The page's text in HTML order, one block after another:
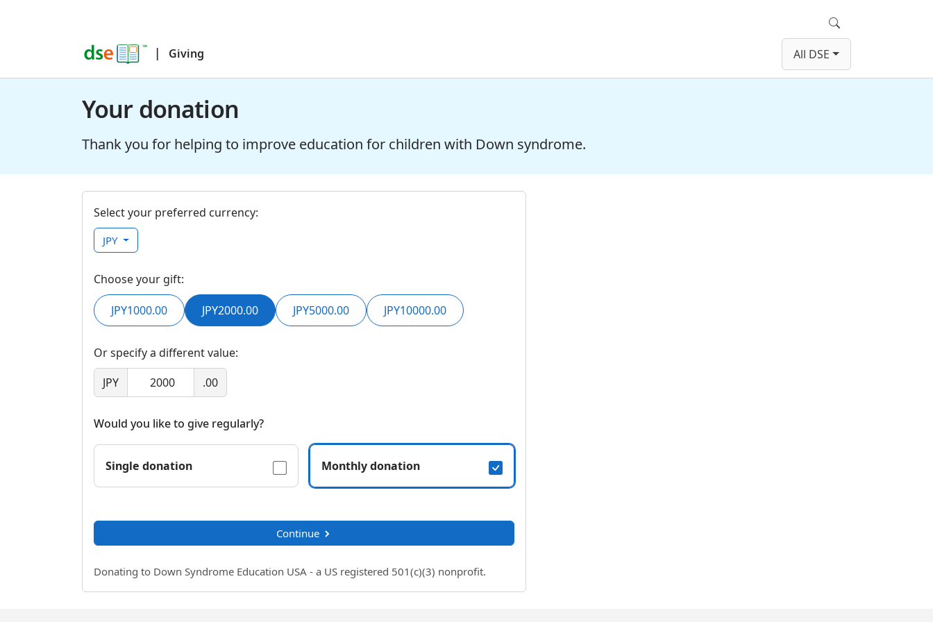
| Giving All DSE
Search
Your donation
Thank you for helping to improve education for children with Down syndrome.
Select your preferred currency:
JPY
Choose your gift:
JPY1000.00 JPY2000.00 JPY5000.00 JPY10000.00
Or specify a different value:
JPY
.00
Would you like to give regularly?
Single donation Monthly donation
Continue
Donating to Down Syndrome Education USA - a US registered 501(c)(3) nonprofit.